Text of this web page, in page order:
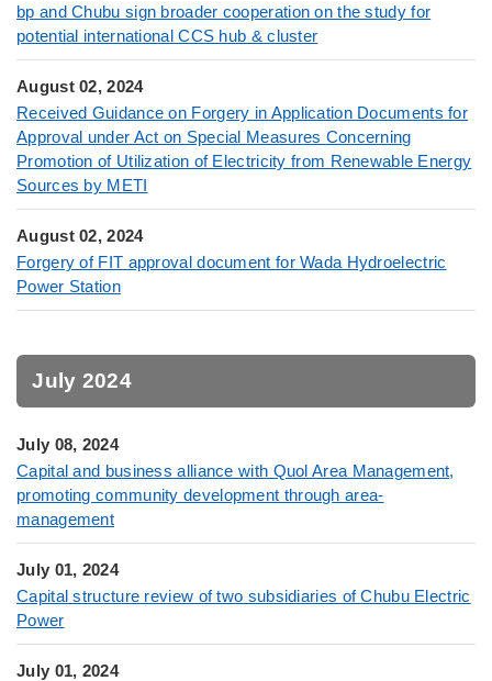
bp and Chubu sign broader cooperation on the study for
potential international CCS hub & cluster
August 02, 2024
Received Guidance on Forgery in Application Documents for
Approval under Act on Special Measures Concerning
Promotion of Utilization of Electricity from Renewable Energy
Sources by METI
August 02, 2024
Forgery of FIT approval document for Wada Hydroelectric
Power Station
July 2024
July 08, 2024
Capital and business alliance with Quol Area Management,
promoting community development through area-
management
July 01, 2024
Capital structure review of two subsidiaries of Chubu Electric
Power
July 01, 2024